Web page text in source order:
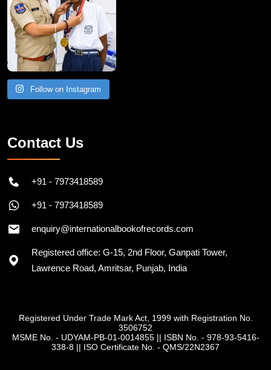
Follow on Instagram
Contact Us
+91 - 7973418589
+91 - 7973418589
enquiry@internationalbookofrecords.com
Registered office: G-15, 2nd Floor, Ganpati Tower,
Lawrence Road, Amritsar, Punjab, India
Registered Under Trade Mark Act, 1999 with Registration No.
3506752
MSME No. - UDYAM-PB-01-0014855|| ISBN No. - 978-93-5416-
338-8 || ISO Certificate No. - QMS/22N2367